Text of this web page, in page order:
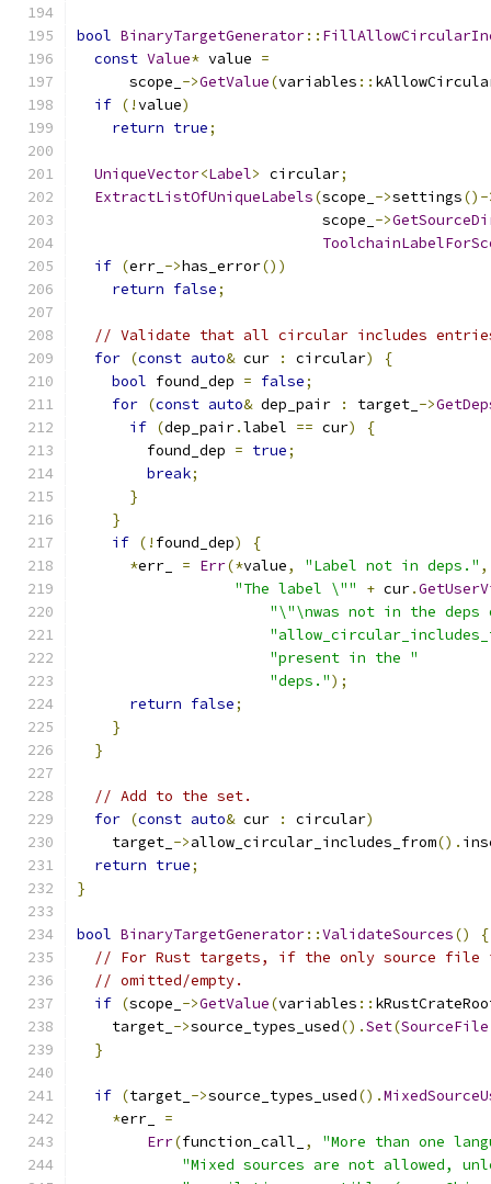
bool BinaryTargetGenerator::
const Value* value =
      scope_
->GetValue(variables ::
if (!value)
return true;
UniqueVector<Label> circular;
ExtractListOfUniqueLabels(scope_ ->settings()-
                            scope_
->
if (err_ ->has_error())
return false;
// Validate that all circular includes
for (const auto& cur : circular)
{
bool found_dep = false;
for (const auto& dep_pair : target_ ->
if (dep_pair.label == cur)
{
        found_dep
= true;
break;
}
}
if (! found_dep)
{
*err_ = Err(*value, "Label not in deps." ,
"The label \""
+ cur.
"\"\nwas not in the
"present in the "
"deps.");
return false;
}
}
// Add to the set.
for (const auto& cur : circular)
    target_
->allow_circular_includes_from().
return true;
}
bool BinaryTargetGenerator::ValidateSources()
{
// For Rust targets, if the only source file
// omitted/empty.
if (scope_ ->GetValue(variables ::
    target_
->source_types_used().Set(SourceFile
}
if (target_ ->source_types_used().
*err_ =
Err(function_call_ ,
"More than one
"Mixed sources are not allowed,